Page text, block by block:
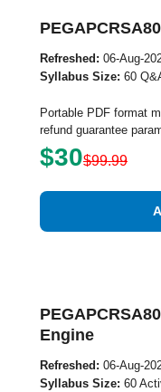
Refreshed: 06-Aug-
Syllabus Size: 60
Portable PDF format
refund guarantee
$30$99.99
Engine
Refreshed: 06-Aug-
Syllabus Size: 60